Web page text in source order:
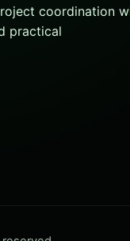
coordination
practical